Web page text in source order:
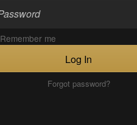
Remember me
Log In
Forgot password?